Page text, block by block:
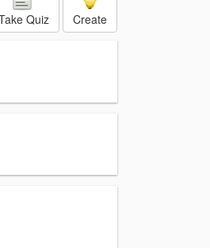
Quiz Create